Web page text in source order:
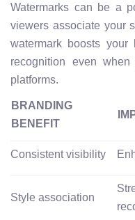
Watermarks can be a
viewers associate your
watermark boosts
recognition even
platforms.
BRANDING
BENEFIT
Consistent visibility
Style association